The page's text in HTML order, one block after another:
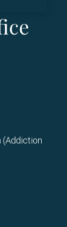
(Addiction